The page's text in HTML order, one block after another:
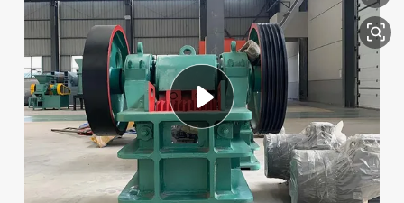
running shoe
man watch
wheel loader
sport shoe